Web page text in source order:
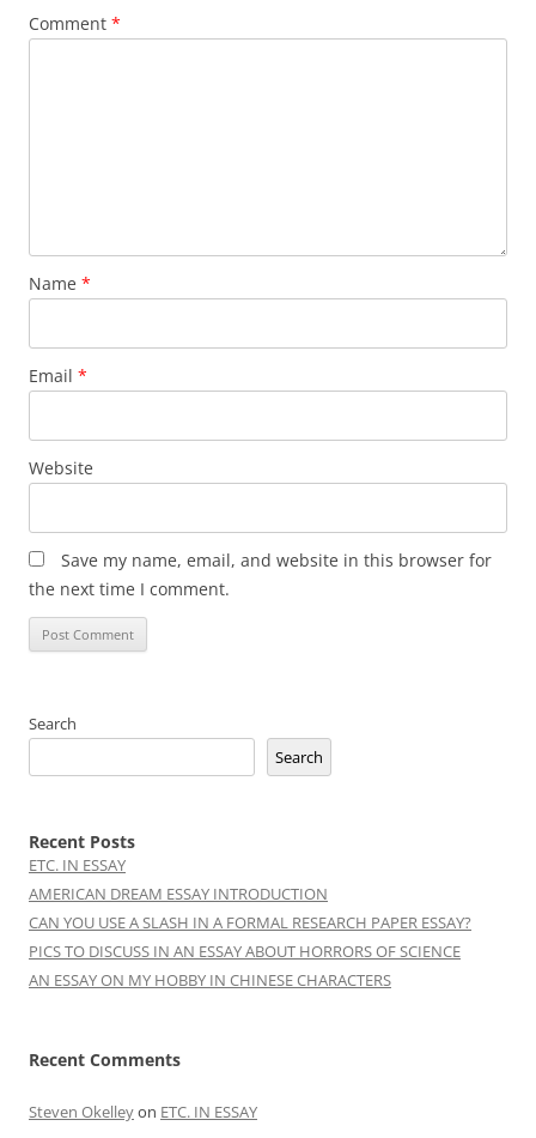
Comment *
Name *
Email *
Website
Save my name, email, and website in this browser for
the next time I comment.
Search
Search
Recent Posts
ETC. IN ESSAY
AMERICAN DREAM ESSAY INTRODUCTION
CAN YOU USE A SLASH IN A FORMAL RESEARCH PAPER ESSAY?
PICS TO DISCUSS IN AN ESSAY ABOUT HORRORS OF SCIENCE
AN ESSAY ON MY HOBBY IN CHINESE CHARACTERS
Recent Comments
Steven Okelleyon ETC. IN ESSAY